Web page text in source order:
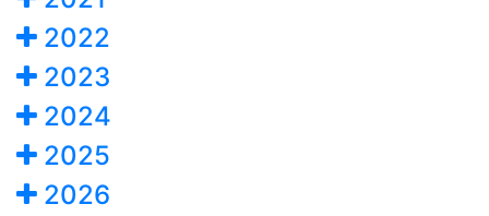
2022
2023
2024
2025
2026